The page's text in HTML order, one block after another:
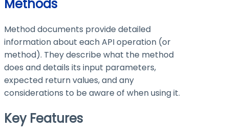
Methods
Method documents provide detailed
information about each API operation (or
method). They describe what the method
does and details its input parameters,
expected return values, and any
considerations to be aware of when using it.
Key Features